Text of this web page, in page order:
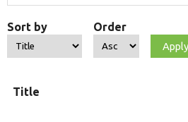
Sort by Order
Title